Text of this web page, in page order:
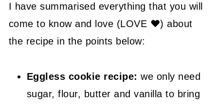
🤓 Frequently Asked Questions
😍 More Easy Biscuit Recipes
📖 Recipe
I have summarised everything that you will
come to know and love (LOVE ❤) about
the recipe in the points below:
Eggless cookie recipe:we only need
sugar, flour, butter and vanilla to bring